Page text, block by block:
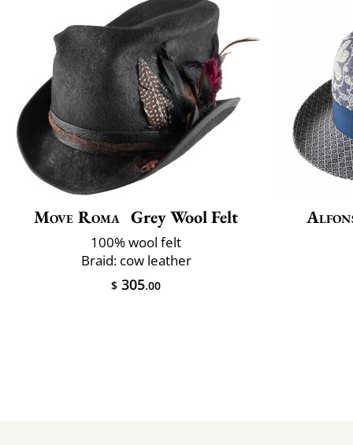
Move Roma Grey Wool Felt
100% wool felt
Braid: cow leather
$ 305.00